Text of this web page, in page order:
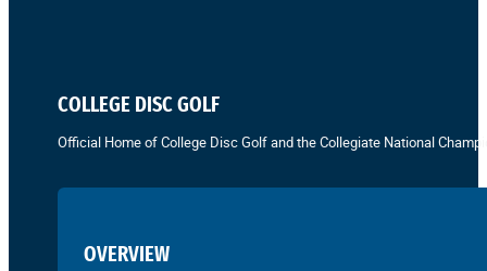
COLLEGE DISC GOLF
Official Home of College Disc Golf and the Collegiate National
OVERVIEW